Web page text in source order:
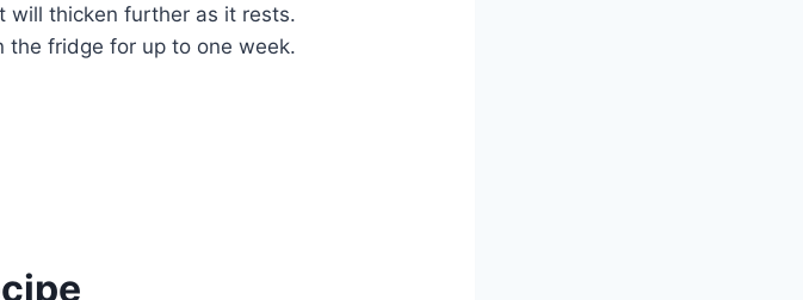
will thicken further as it rests.
the fridge for up to one week.